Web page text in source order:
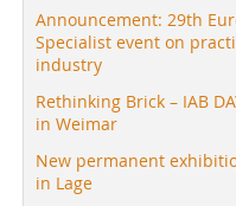
Announcement: 29th
Specialist event on
industry
Rethinking Brick – IAB
in Weimar
New permanent
in Lage